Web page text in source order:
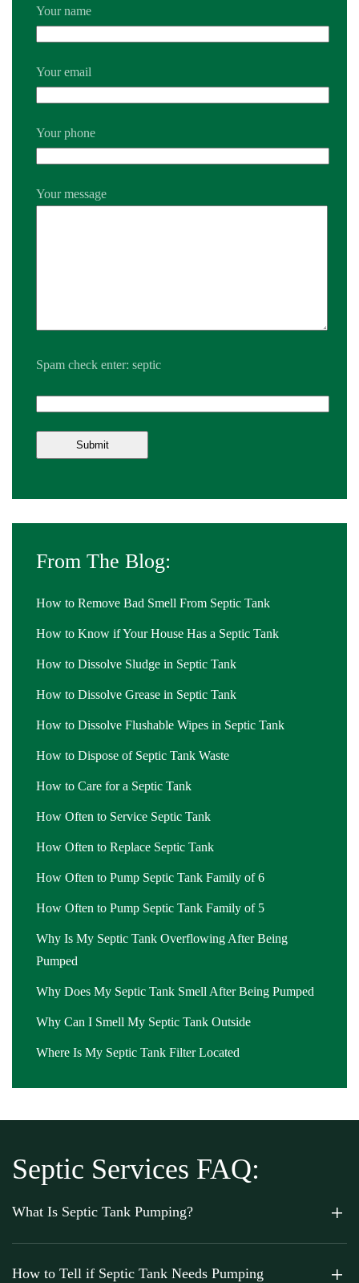
Your name
Your email
Your phone
Your message
Spam check enter: septic
From The Blog:
How to Remove Bad Smell From Septic Tank
How to Know if Your House Has a Septic Tank
How to Dissolve Sludge in Septic Tank
How to Dissolve Grease in Septic Tank
How to Dissolve Flushable Wipes in Septic Tank
How to Dispose of Septic Tank Waste
How to Care for a Septic Tank
How Often to Service Septic Tank
How Often to Replace Septic Tank
How Often to Pump Septic Tank Family of 6
How Often to Pump Septic Tank Family of 5
Why Is My Septic Tank Overflowing After Being
Pumped
Why Does My Septic Tank Smell After Being Pumped
Why Can I Smell My Septic Tank Outside
Where Is My Septic Tank Filter Located
Septic Services FAQ:
What Is Septic Tank Pumping?
How to Tell if Septic Tank Needs Pumping